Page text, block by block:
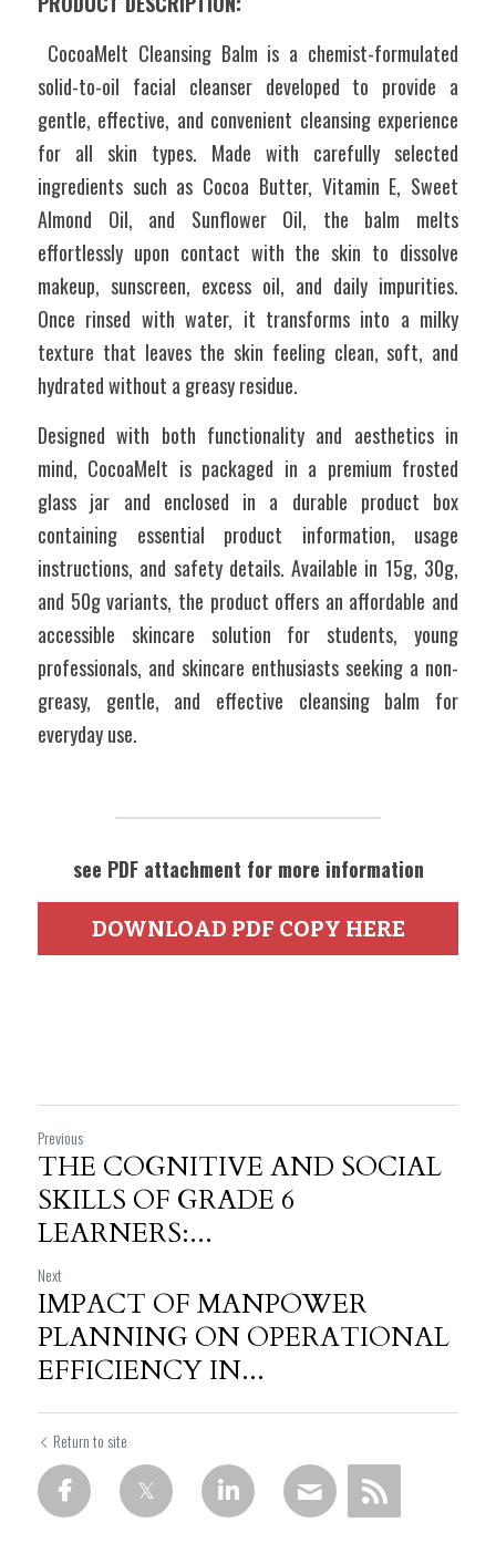
solid-to-oil facial cleanser developed to provide a
gentle, effective, and convenient cleansing experience
for all skin types. Made with carefully selected
ingredients such as Cocoa Butter, Vitamin E, Sweet
Almond Oil, and Sunflower Oil, the balm melts
effortlessly upon contact with the skin to dissolve
makeup, sunscreen, excess oil, and daily impurities.
Once rinsed with water, it transforms into a milky
texture that leaves the skin feeling clean, soft, and
hydrated without a greasy residue.
Designed with both functionality and aesthetics in
mind, CocoaMelt is packaged in a premium frosted
glass jar and enclosed in a durable product box
containing essential product information, usage
instructions, and safety details. Available in 15g, 30g,
and 50g variants, the product offers an affordable and
accessible skincare solution for students, young
professionals, and skincare enthusiasts seeking a non-
greasy, gentle, and effective cleansing balm for
everyday use.
see PDF attachment for more information
DOWNLOAD PDF COPY HERE
Previous
THE COGNITIVE AND SOCIAL
SKILLS OF GRADE 6
LEARNERS:...
Next
IMPACT OF MANPOWER
PLANNING ON OPERATIONAL
EFFICIENCY IN...
Return to site